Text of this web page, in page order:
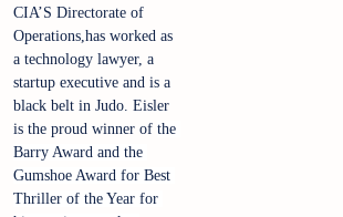
CIA’S Directorate of
Operations,has worked as
a technology lawyer, a
startup executive and is a
black belt in Judo. Eisler
is the proud winner of the
Barry Award and the
Gumshoe Award for Best
Thriller of the Year for